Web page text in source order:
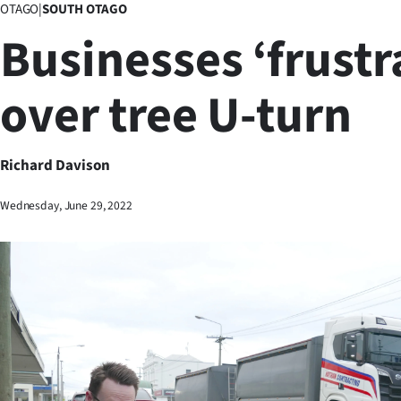
Lifestyle
Sport
Opinion
100
OTAGO|SOUTH OTAGO
Businesses
over tree U-turn
Richard Davison
Wednesday, June 29, 2022